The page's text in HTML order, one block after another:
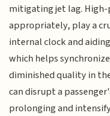
mitigating jet lag.
appropriately, play a
internal clock and
which helps
diminished quality in
can disrupt a
prolonging and